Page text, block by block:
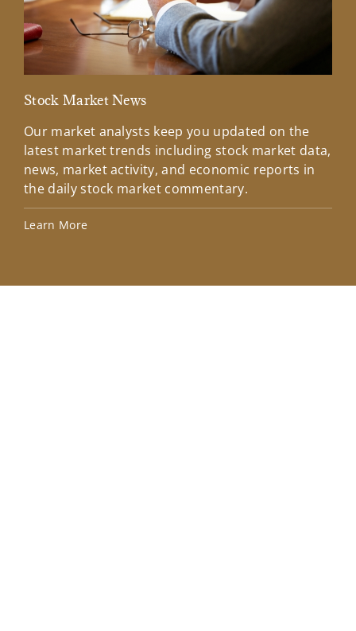
Stock Market News
Our market analysts keep you updated on the
latest market trends including stock market data,
news, market activity, and economic reports in
the daily stock market commentary.
Learn More